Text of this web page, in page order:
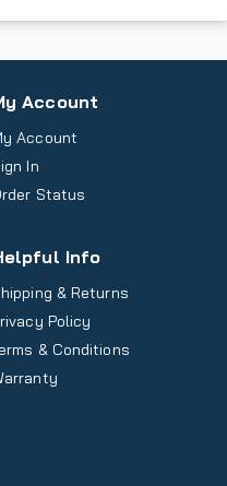
Account
Account
In
Status
Info
& Returns
Policy
& Conditions